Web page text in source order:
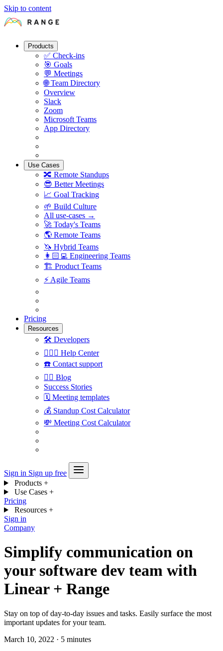
Skip to content
Products
✅ Check-ins
🎯 Goals
💬 Meetings
🌐 Team Directory
Overview
Slack
Zoom
Microsoft Teams
App Directory
Use Cases
🔀 Remote Standups
😎 Better Meetings
📈 Goal Tracking
🌱 Build Culture
All use-cases →
🚀 Today's Teams
🌎 Remote Teams
🦄 Hybrid Teams
👩🏻‍💻 Engineering Teams
🏗 Product Teams
⚡️ Agile Teams
Pricing
Resources
🛠 Developers
🙋🏼‍♀️ Help Center
☎️ Contact support
✍🏼 Blog
Success Stories
🗓 Meeting templates
💰 Standup Cost Calculator
💸 Meeting Cost Calculator
Sign in Sign up free
Products +
Use Cases +
Pricing
Resources +
Sign in
Company
Simplify communication on
your software dev team with
Linear + Range
Stay on top of day-to-day issues and tasks. Easily surface the most
important updates for your team.
March 10, 2022 · 5 minutes